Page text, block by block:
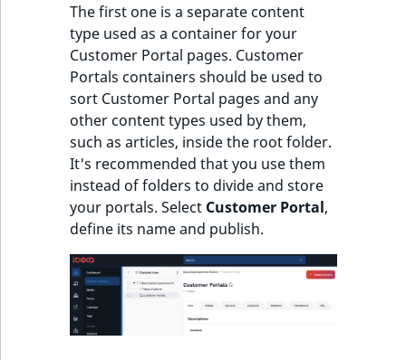
The first one is a separate content
type used as a container for your
Customer Portal pages. Customer
Portals containers should be used to
sort Customer Portal pages and any
other content types used by them,
such as articles, inside the root folder.
It's recommended that you use them
instead of folders to divide and store
your portals. Select Customer Portal,
define its name and publish.